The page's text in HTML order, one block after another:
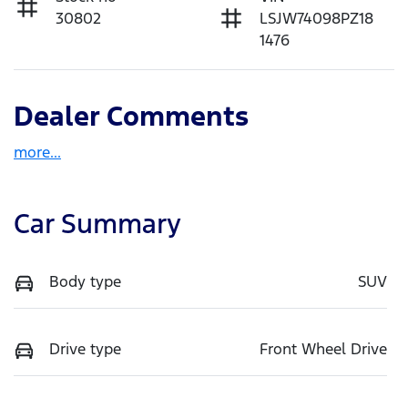
30802
LSJW74098PZ18
1476
Dealer Comments
more...
Car Summary
Body type SUV
Drive type Front Wheel Drive